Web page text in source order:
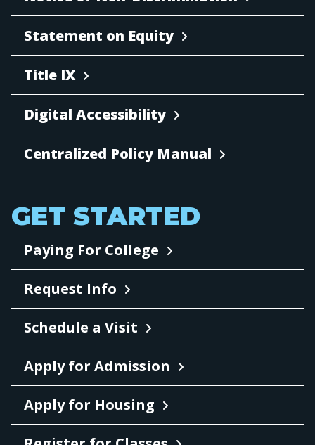
Statement on Equity
Title IX
Digital Accessibility
Centralized Policy Manual
GET STARTED
Paying For College
Request Info
Schedule a Visit
Apply for Admission
Apply for Housing